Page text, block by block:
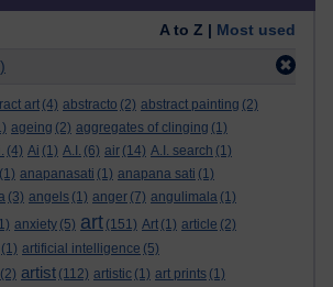
A to Z | Most used
art (4) abstracto (2) abstract painting (2)
ageing (2) aggregates of clinging (1)
(4) Ai (1) A.I. (6) air (14) A.I. search (1)
(1) anapanasati (1) anapana sati (1)
(3) angels (1) anger (7) angulimala (1)
anxiety (5) art (151) Art (1) article (2)
(1) artificial intelligence (5)
(2) artist (112) artistic (1) art prints (1)